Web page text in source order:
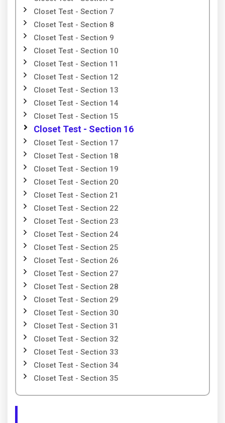
Closet Test - Section 7
Closet Test - Section 8
Closet Test - Section 9
Closet Test - Section 10
Closet Test - Section 11
Closet Test - Section 12
Closet Test - Section 13
Closet Test - Section 14
Closet Test - Section 15
Closet Test - Section 16
Closet Test - Section 17
Closet Test - Section 18
Closet Test - Section 19
Closet Test - Section 20
Closet Test - Section 21
Closet Test - Section 22
Closet Test - Section 23
Closet Test - Section 24
Closet Test - Section 25
Closet Test - Section 26
Closet Test - Section 27
Closet Test - Section 28
Closet Test - Section 29
Closet Test - Section 30
Closet Test - Section 31
Closet Test - Section 32
Closet Test - Section 33
Closet Test - Section 34
Closet Test - Section 35